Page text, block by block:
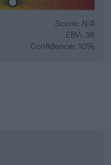
Score: N/A
EBV: 36
Confidence: 10%